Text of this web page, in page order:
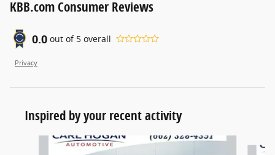
KBB.com Consumer Reviews
0.0 out of 5 overall
Privacy
Inspired by your recent activity
Slide 1 of 6